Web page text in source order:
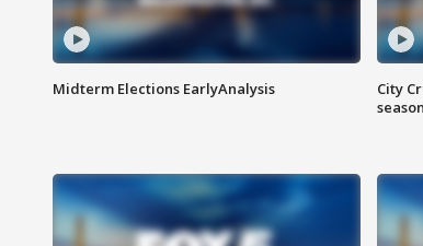
Midterm Elections EarlyAnalysis
City
season